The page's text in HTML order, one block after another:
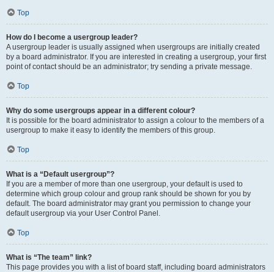
Top
How do I become a usergroup leader?
A usergroup leader is usually assigned when usergroups are initially created
by a board administrator. If you are interested in creating a usergroup, your first
point of contact should be an administrator; try sending a private message.
Top
Why do some usergroups appear in a different colour?
It is possible for the board administrator to assign a colour to the members of a
usergroup to make it easy to identify the members of this group.
Top
What is a “Default usergroup”?
If you are a member of more than one usergroup, your default is used to
determine which group colour and group rank should be shown for you by
default. The board administrator may grant you permission to change your
default usergroup via your User Control Panel.
Top
What is “The team” link?
This page provides you with a list of board staff, including board administrators